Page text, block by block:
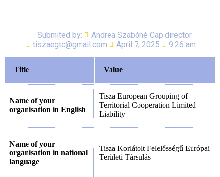
Submited by:
Andrea Szabóné Cap director
tiszaegtc@gmail.com
April 7, 2025 9:26 am
Title Value
Name of your
organisation in English
Tisza European Grouping of
Territorial Cooperation Limited
Liability
Name of your
organisation in national
language
Tisza Korlátolt Felelősségű Európai
Területi Társulás